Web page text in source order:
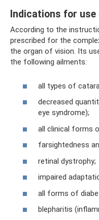
Indications for
According to the
prescribed for the
the organ of vision. Its
the following ailments:
all types of
decreased
eye syndrome);
all clinical forms
farsightedness
retinal dystrophy;
impaired
all forms of
blepharitis